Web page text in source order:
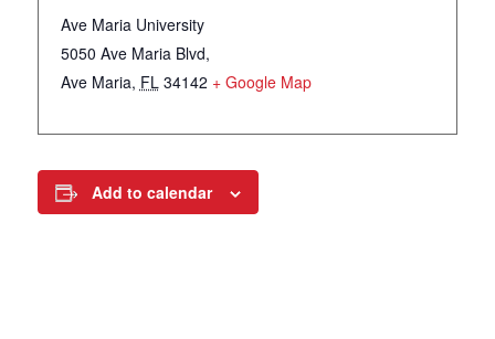
Ave Maria University
5050 Ave Maria Blvd,
Ave Maria, FL 34142 + Google Map
Add to calendar